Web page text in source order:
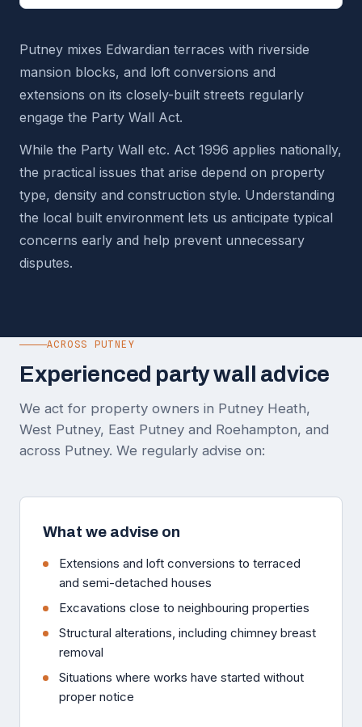
Putney mixes Edwardian terraces with riverside
mansion blocks, and loft conversions and
extensions on its closely-built streets regularly
engage the Party Wall Act.
While the Party Wall etc. Act 1996 applies nationally,
the practical issues that arise depend on property
type, density and construction style. Understanding
the local built environment lets us anticipate typical
concerns early and help prevent unnecessary
disputes.
ACROSS PUTNEY
Experienced party wall advice
We act for property owners in Putney Heath,
West Putney, East Putney and Roehampton, and
across Putney. We regularly advise on:
What we advise on
Extensions and loft conversions to terraced
and semi-detached houses
Excavations close to neighbouring properties
Structural alterations, including chimney breast
removal
Situations where works have started without
proper notice